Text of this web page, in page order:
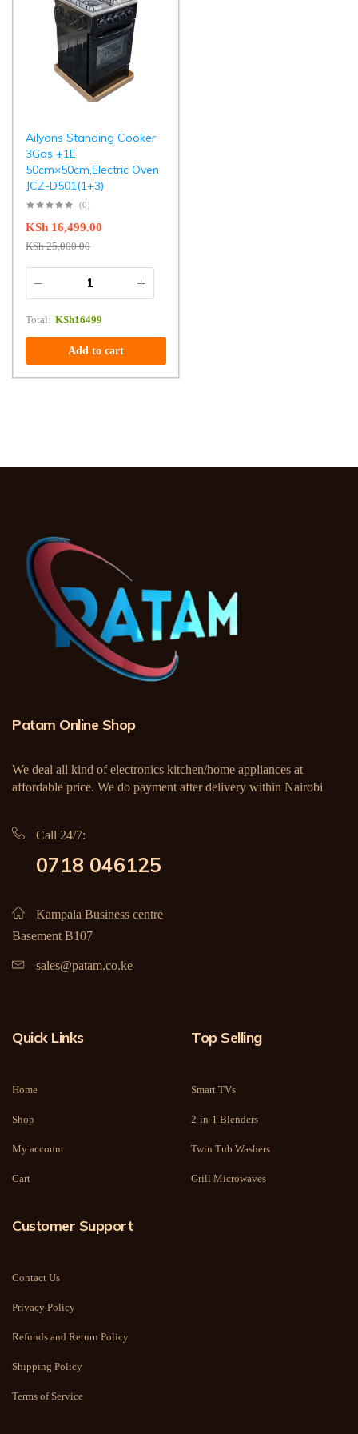
Ailyons Standing Cooker
3Gas +1E
50cm×50cm,Electric Oven
JCZ-D501(1+3)
(0)
KSh25,000.00
KSh 16,499.00
Total: KSh16499
Add to cart
Patam Online Shop
We deal all kind of electronics kitchen/home appliances at
affordable price. We do payment after delivery within Nairobi
Call 24/7:
0718 046125
Kampala Business centre
Basement B107
sales@patam.co.ke
Quick Links
Home
Shop
My account
Cart
Top Selling
Smart TVs
2-in-1 Blenders
Twin Tub Washers
Grill Microwaves
Customer Support
Contact Us
Privacy Policy
Refunds and Return Policy
Shipping Policy
Terms of Service